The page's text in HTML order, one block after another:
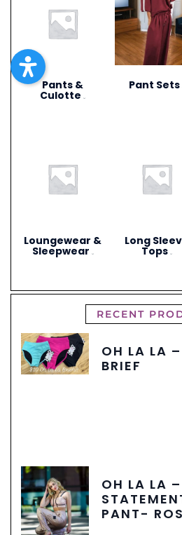
Pants &
Culotte
Pant Sets
Loungewear &
Sleepwear
Long
Tops
RECENT
OH LA LA
BRIEF
OH LA LA
PANT-